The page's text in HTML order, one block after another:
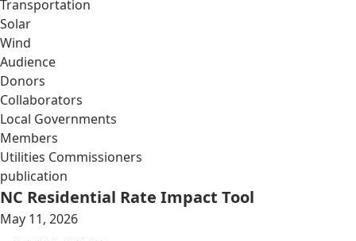
Transportation
Solar
Wind
Audience
Donors
Collaborators
Local Governments
Members
Utilities Commissioners
publication
NC Residential Rate Impact Tool
May 11, 2026